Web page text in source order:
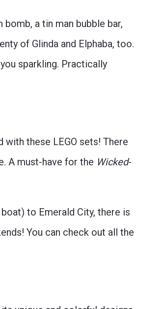
a tin man bubble bar,
of Glinda and Elphaba, too.
sparkling. Practically
with these LEGO sets! There
A must-have for the Wicked-
to Emerald City, there is
You can check out all the